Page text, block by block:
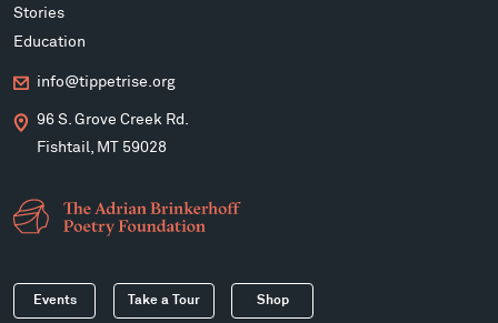
Stories
Education
info@tippetrise.org
96 S. Grove Creek Rd.
Fishtail, MT 59028
Events Take a Tour Shop